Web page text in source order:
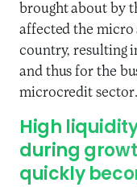
brought about by
affected the micro
country, resulting
and thus for the
microcredit sector.
High
during
quickly